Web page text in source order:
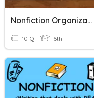
Nonfiction Organizational Patterns
10 Q 6th